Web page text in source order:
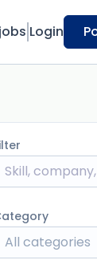
Login
All categories